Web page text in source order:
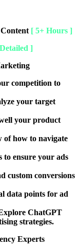
[ 5+ Hours ]
]
competition to
your target
your product
of how to navigate
to ensure your ads
custom conversions
data points for ad
ChatGPT
strategies.
Experts